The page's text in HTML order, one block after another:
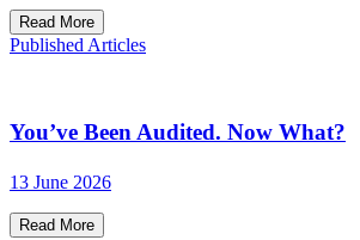
Read More
Published Articles
You’ve Been Audited. Now What?
13 June 2026
Read More